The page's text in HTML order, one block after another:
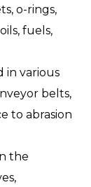
o-rings,
fuels,
in various
belts,
to abrasion
the